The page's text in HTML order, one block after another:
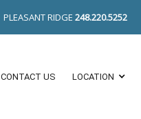
PLEASANT RIDGE 248.220.5252
CONTACT US LOCATION